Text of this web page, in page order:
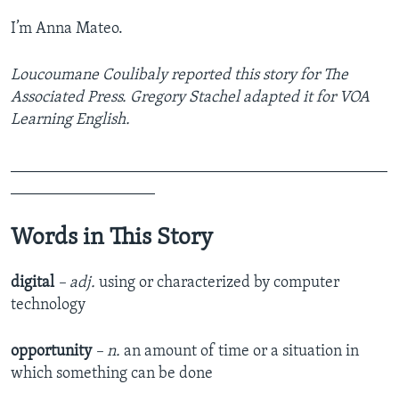
I’m Anna Mateo.
Loucoumane Coulibaly reported this story for The
Associated Press. Gregory Stachel adapted it for VOA
Learning English.
Words in This Story
digital – adj. using or characterized by computer
technology
opportunity – n. an amount of time or a situation in
which something can be done